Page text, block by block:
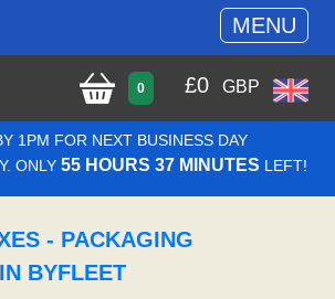
MENU
0 £0 GBP
1PM FOR NEXT BUSINESS DAY
ONLY 55 HOURS 37 MINUTES LEFT!
- PACKAGING
BYFLEET